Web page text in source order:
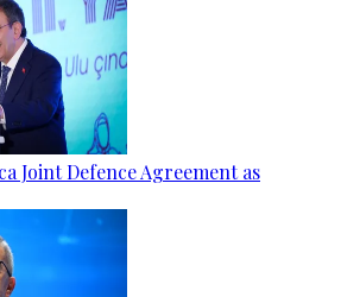
Joint Defence Agreement as